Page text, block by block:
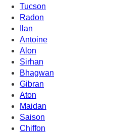
Tucson
Radon
Ilan
Antoine
Alon
Sirhan
Bhagwan
Gibran
Aton
Maidan
Saison
Chiffon